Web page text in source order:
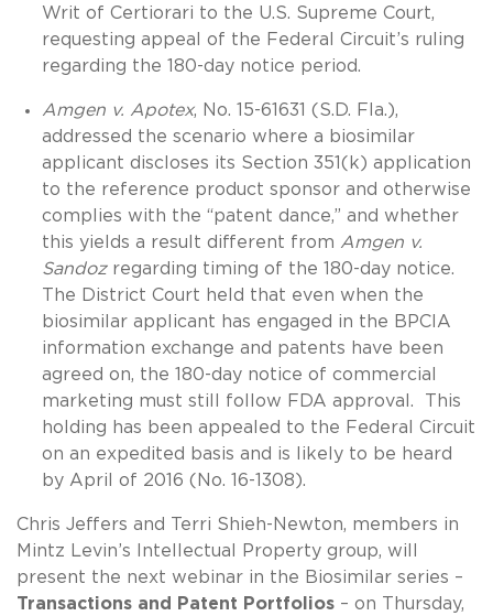
Writ of Certiorari to the U.S. Supreme Court,
requesting appeal of the Federal Circuit’s ruling
regarding the 180-day notice period.
Amgen v. Apotex, No. 15-61631 (S.D. Fla.),
addressed the scenario where a biosimilar
applicant discloses its Section 351(k) application
to the reference product sponsor and otherwise
complies with the “patent dance,” and whether
this yields a result different from Amgen v.
Sandozregarding timing of the 180-day notice.
The District Court held that even when the
biosimilar applicant has engaged in the BPCIA
information exchange and patents have been
agreed on, the 180-day notice of commercial
marketing must still follow FDA approval. This
holding has been appealed to the Federal Circuit
on an expedited basis and is likely to be heard
by April of 2016 (No. 16-1308).
Chris Jeffers and Terri Shieh-Newton, members in
Mintz Levin’s Intellectual Property group, will
present the next webinar in the Biosimilar series –
Transactions and Patent Portfolios – on Thursday,